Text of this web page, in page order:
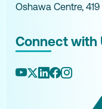
Oshawa Centre, 419
Connect with